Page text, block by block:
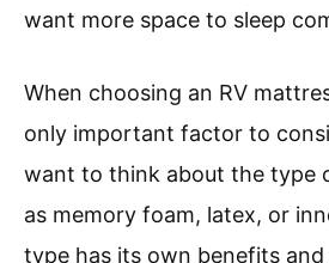
want more space to sleep
When choosing an RV
only important factor to
want to think about the type
as memory foam, latex, or
type has its own benefits